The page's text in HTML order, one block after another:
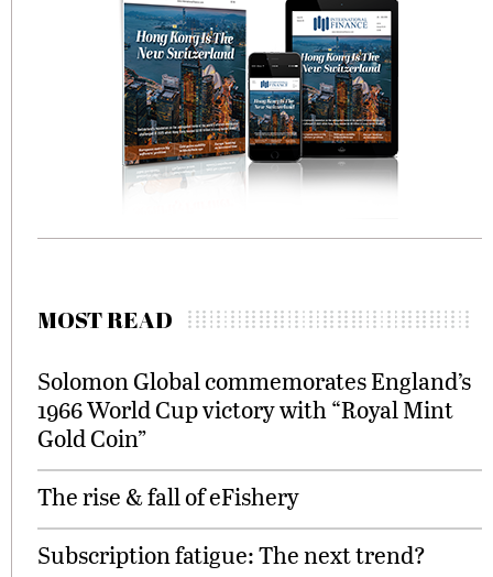
MOST READ
Solomon Global commemorates England’s
1966 World Cup victory with “Royal Mint
Gold Coin”
The rise & fall of eFishery
Subscription fatigue: The next trend?